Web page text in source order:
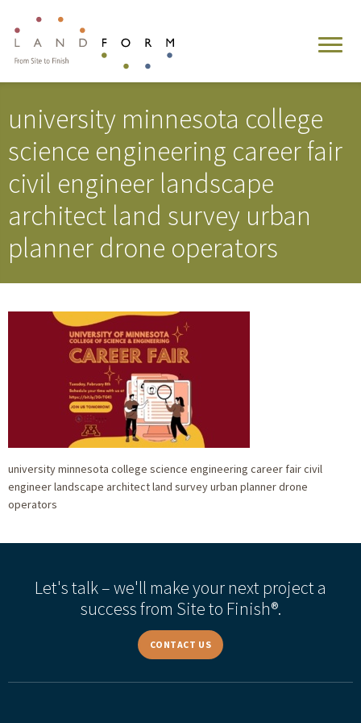
university minnesota college
science engineering career fair
civil engineer landscape
architect land survey urban
planner drone operators
university minnesota college science engineering career fair civil
engineer landscape architect land survey urban planner drone
operators
Let's talk – we'll make your next project a
success from Site to Finish®.
CONTACT US